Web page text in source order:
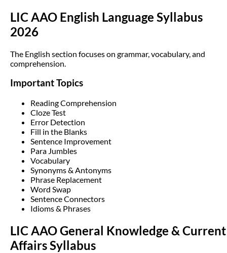
LIC AAO English Language Syllabus
2026
The English section focuses on grammar, vocabulary, and
comprehension.
Important Topics
Reading Comprehension
Cloze Test
Error Detection
Fill in the Blanks
Sentence Improvement
Para Jumbles
Vocabulary
Synonyms & Antonyms
Phrase Replacement
Word Swap
Sentence Connectors
Idioms & Phrases
LIC AAO General Knowledge & Current
Affairs Syllabus